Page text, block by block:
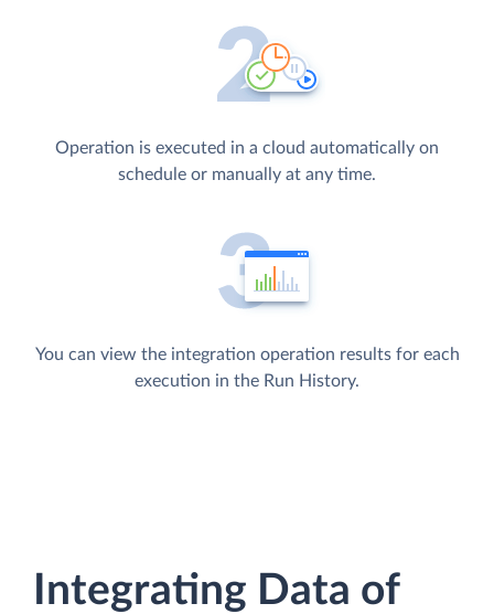
Operation is executed in a cloud automatically on
schedule or manually at any time.
You can view the integration operation results for each
execution in the Run History.
Integrating Data of